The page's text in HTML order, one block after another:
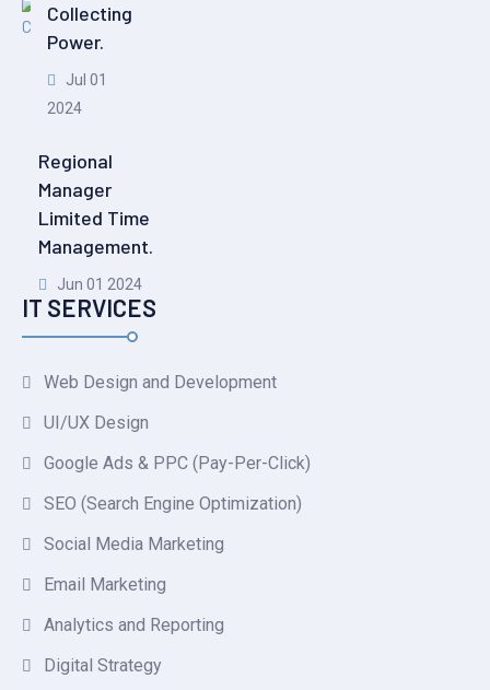
Collecting
Power.
Jul 01
2024
Regional
Manager
Limited Time
Management.
Jun 01 2024
IT SERVICES
Web Design and Development
UI/UX Design
Google Ads & PPC (Pay-Per-Click)
SEO (Search Engine Optimization)
Social Media Marketing
Email Marketing
Analytics and Reporting
Digital Strategy